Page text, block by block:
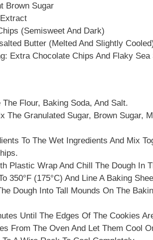
Brown Sugar
(semisweet And Dark)
Butter (melted And Slightly
Extra Chocolate Chips And Flaky Sea
The Flour, Baking Soda, And Salt.
The Granulated Sugar, Brown Sugar,
To The Wet Ingredients And Mix
Plastic Wrap And Chill The Dough In
350°F (175°C) And Line A Baking
Dough Into Tall Mounds On The
Until The Edges Of The Cookies
From The Oven And Let Them Cool